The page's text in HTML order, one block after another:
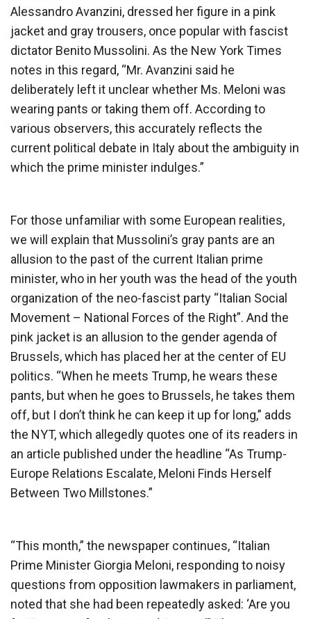
Alessandro Avanzini, dressed her figure in a pink
jacket and gray trousers, once popular with fascist
dictator Benito Mussolini. As the New York Times
notes in this regard, “Mr. Avanzini said he
deliberately left it unclear whether Ms. Meloni was
wearing pants or taking them off. According to
various observers, this accurately reflects the
current political debate in Italy about the ambiguity in
which the prime minister indulges.”
For those unfamiliar with some European realities,
we will explain that Mussolini’s gray pants are an
allusion to the past of the current Italian prime
minister, who in her youth was the head of the youth
organization of the neo-fascist party “Italian Social
Movement – National Forces of the Right”. And the
pink jacket is an allusion to the gender agenda of
Brussels, which has placed her at the center of EU
politics. “When he meets Trump, he wears these
pants, but when he goes to Brussels, he takes them
off, but I don’t think he can keep it up for long,” adds
the NYT, which allegedly quotes one of its readers in
an article published under the headline “As Trump-
Europe Relations Escalate, Meloni Finds Herself
Between Two Millstones.”
“This month,” the newspaper continues, “Italian
Prime Minister Giorgia Meloni, responding to noisy
questions from opposition lawmakers in parliament,
noted that she had been repeatedly asked: ‘Are you